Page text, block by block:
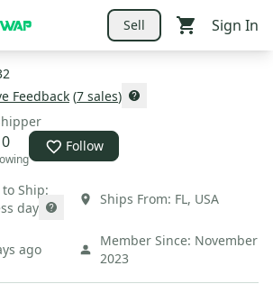
Sell Sign In
Feedback (7 sales)
0 Follow
Ship:
day
Ships From: FL, USA
ago
Member Since: November
2023